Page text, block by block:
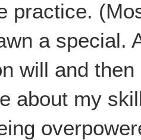
practice.
a special.
will and
about my